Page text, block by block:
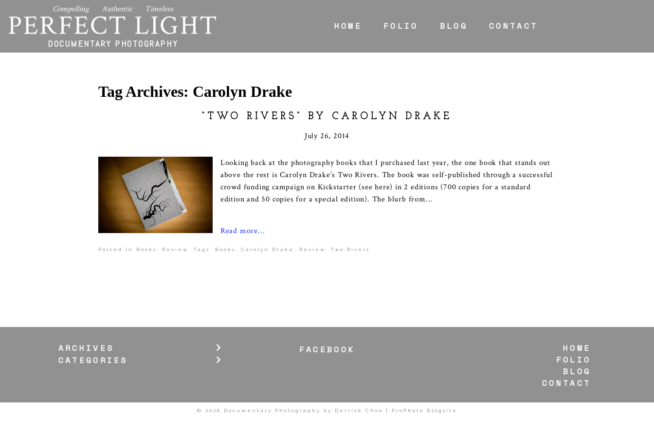
DOCUMENTARY PHOTOGRAPHY
PERFECT LIGHT
Compelling Authentic Timeless
HOME FOLIO BLOG CONTACT
Tag Archives: Carolyn Drake
“TWO RIVERS” BY CAROLYN DRAKE
July 26, 2014
Looking back at the photography books that I purchased last year, the one book that stands out
above the rest is Carolyn Drake’s Two Rivers. The book was self-published through a successful
crowd funding campaign on Kickstarter (see here) in 2 editions (700 copies for a standard
edition and 50 copies for a special edition). The blurb from...
Read more...
Posted in Books Review Tags: Books Carolyn Drake Review Two Rivers
ARCHIVES
CATEGORIES
FACEBOOK
HOME
FOLIO
BLOG
CONTACT
© 2026 Documentary Photography by Derrick Choo | ProPhoto Blogsite